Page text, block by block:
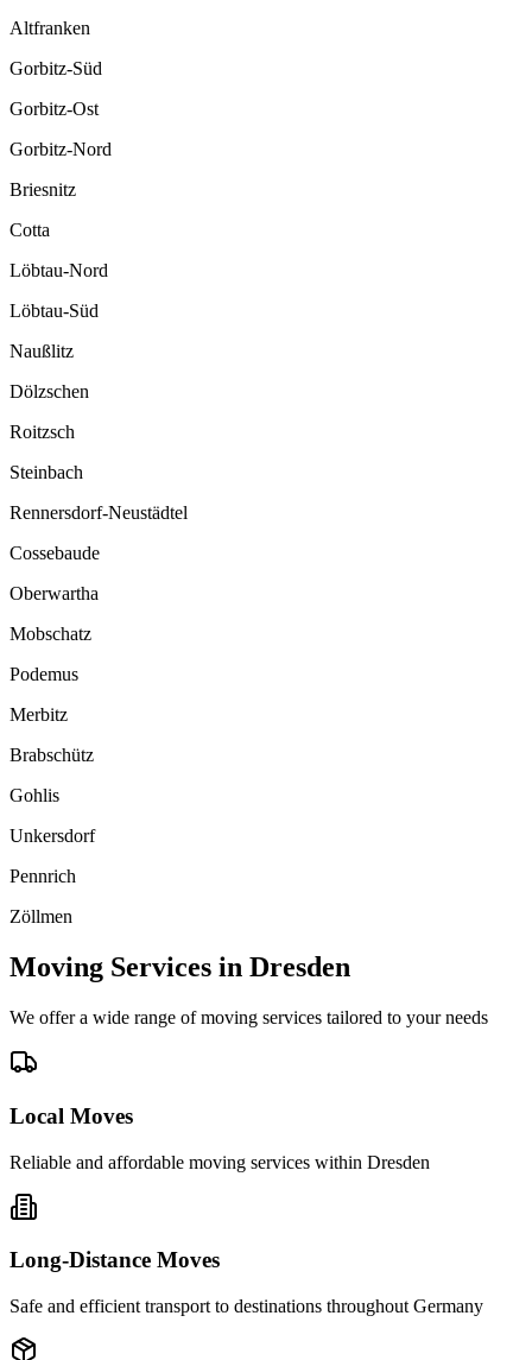
Altfranken
Gorbitz-Süd
Gorbitz-Ost
Gorbitz-Nord
Briesnitz
Cotta
Löbtau-Nord
Löbtau-Süd
Naußlitz
Dölzschen
Roitzsch
Steinbach
Rennersdorf-Neustädtel
Cossebaude
Oberwartha
Mobschatz
Podemus
Merbitz
Brabschütz
Gohlis
Unkersdorf
Pennrich
Zöllmen
Moving Services in Dresden
We offer a wide range of moving services tailored to your needs
Local Moves
Reliable and affordable moving services within Dresden
Long-Distance Moves
Safe and efficient transport to destinations throughout Germany